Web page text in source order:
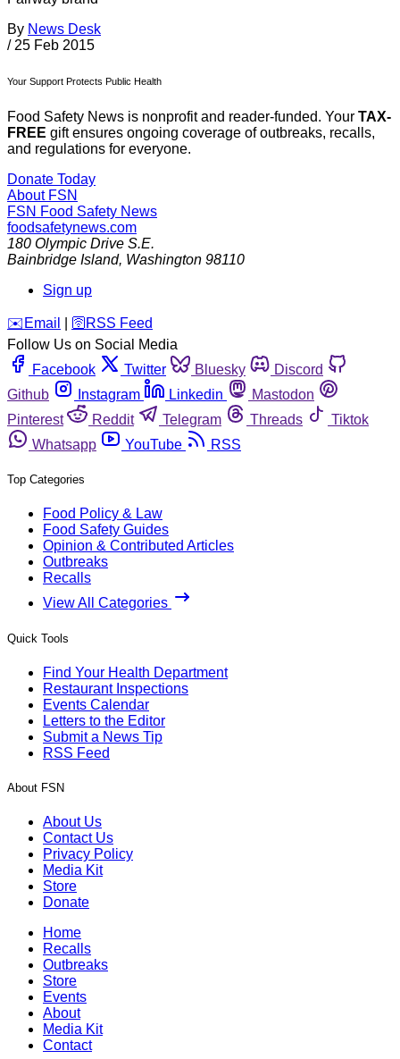
By News Desk
/ 25 Feb 2015
Your Support Protects Public Health
Food Safety News is nonprofit and reader-funded. Your TAX-
FREE gift ensures ongoing coverage of outbreaks, recalls,
and regulations for everyone.
Donate Today
About FSN
FSN Food Safety News
foodsafetynews.com
180 Olympic Drive S.E.
Bainbridge Island, Washington 98110
Sign up
️✉️ Email 🛜 RSS Feed
Follow Us on Social Media
Facebook
Twitter Bluesky
Discord
Github
Instagram Linkedin
Mastodon
Pinterest
Reddit Telegram Threads
Tiktok
Whatsapp
YouTube RSS
Top Categories
Food Policy & Law
Food Safety Guides
Opinion & Contributed Articles
Outbreaks
Recalls
View All Categories
Quick Tools
Find Your Health Department
Restaurant Inspections
Events Calendar
Letters to the Editor
Submit a News Tip
RSS Feed
About FSN
About Us
Contact Us
Privacy Policy
Media Kit
Store
Donate
Home
Recalls
Outbreaks
Store
Events
About
Media Kit
Contact